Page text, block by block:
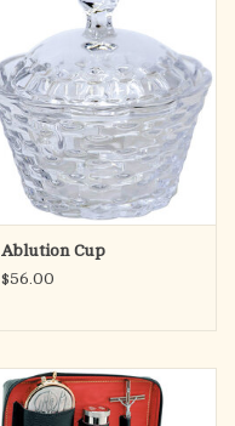
Ablution Cup
$56.00